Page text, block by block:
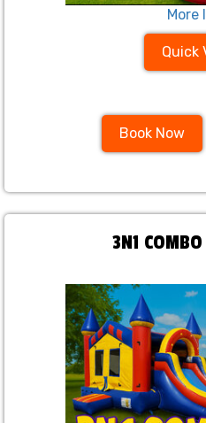
More
Quick
Book Now
3N1